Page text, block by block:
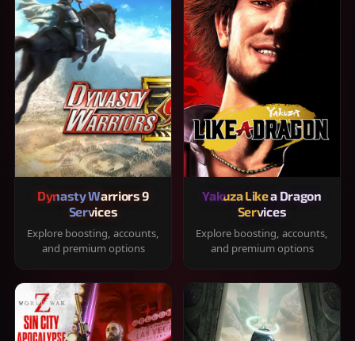
Dynasty Warriors 9
Services
Explore boosting, accounts,
and premium options
Yakuza Like a Dragon
Services
Explore boosting, accounts,
and premium options